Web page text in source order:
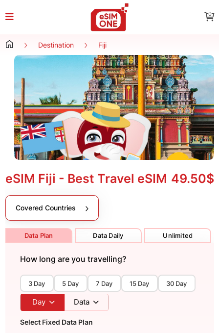
0
Destination Fiji
eSIM Fiji - Best Travel eSIM 49.50$
Covered Countries
Data Plan Data Daily Unlimited
How long are you travelling?
3 Day 5 Day 7 Day 15 Day 30 Day
Day Data
Select Fixed Data Plan